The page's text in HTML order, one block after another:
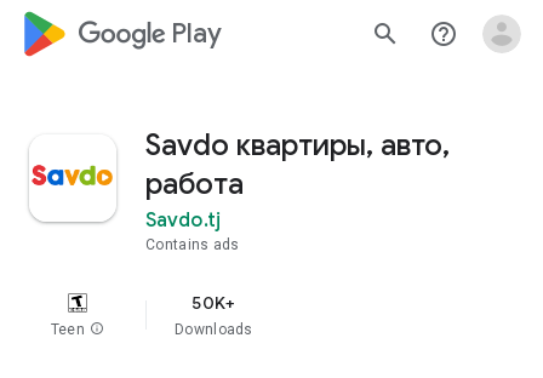
google_logo Play search help_outline
Savdo квартиры, авто,
работа
Savdo.tj
Contains ads
Teen info
50K+
Downloads